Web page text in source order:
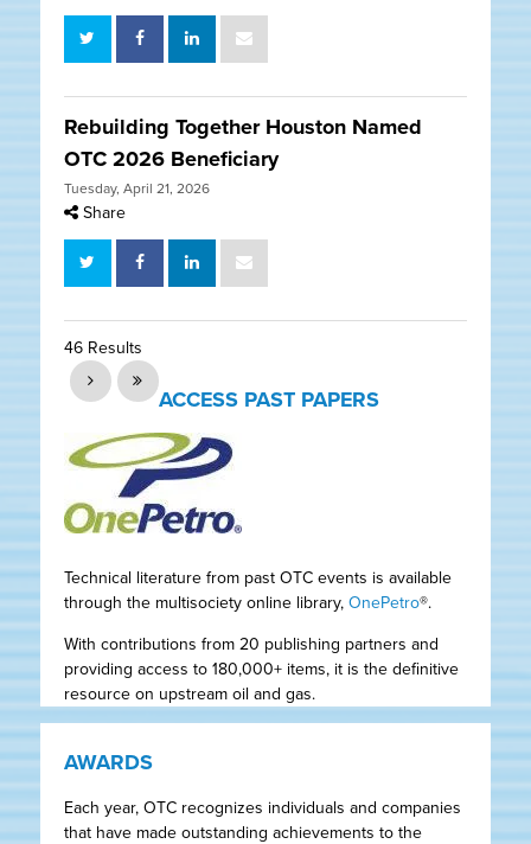
Rebuilding Together Houston Named
OTC 2026 Beneficiary
Tuesday, April 21, 2026
Share
46 Results
ACCESS PAST PAPERS
Technical literature from past OTC events is available
through the multisociety online library, OnePetro®.
With contributions from 20 publishing partners and
providing access to 180,000+ items, it is the definitive
resource on upstream oil and gas.
AWARDS
Each year, OTC recognizes individuals and companies
that have made outstanding achievements to the